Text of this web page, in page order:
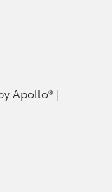
Apollo® |